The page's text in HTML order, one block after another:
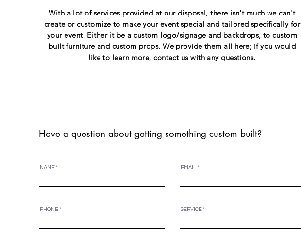
With a lot of services provided at our disposal, there isn't much we can't
create or customize to make your event special and tailored specifically for
your event. Either it be a custom logo/signage and backdrops, to custom
built furniture and custom props. We provide them all here; if you would
like to learn more, contact us with any questions.
Have a question about getting something custom built?
NAME EMAIL
PHONE SERVICE